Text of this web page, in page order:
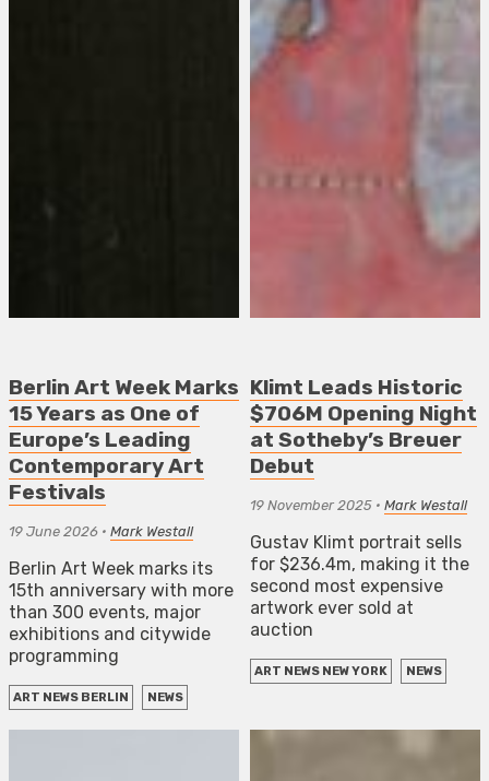
Berlin Art Week Marks
15 Years as One of
Europe’s Leading
Contemporary Art
Festivals
19 June 2026 • Mark Westall
Berlin Art Week marks its
15th anniversary with more
than 300 events, major
exhibitions and citywide
programming
ART NEWS BERLIN NEWS
Klimt Leads Historic
$706M Opening Night
at Sotheby’s Breuer
Debut
19 November 2025 • Mark Westall
Gustav Klimt portrait sells
for $236.4m, making it the
second most expensive
artwork ever sold at
auction
ART NEWS NEW YORK NEWS